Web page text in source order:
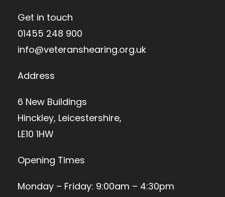
Get in touch
01455 248 900
info@veteranshearing.org.uk
Address
6 New Buildings
Hinckley, Leicestershire,
LE10 1HW
Opening Times
Monday – Friday: 9:00am – 4:30pm